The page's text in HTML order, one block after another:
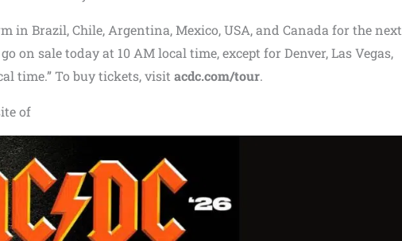
in Brazil, Chile, Argentina, Mexico, USA, and Canada for the next
go on sale today at 10 AM local time, except for Denver, Las Vegas,
time.” To buy tickets, visit acdc.com/tour.
of